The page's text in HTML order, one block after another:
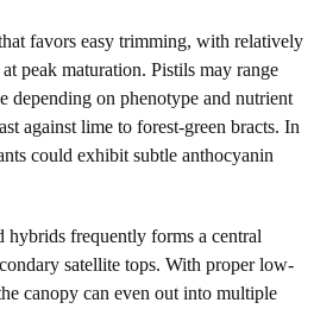
favors easy trimming, with relatively
peak maturation. Pistils may range
depending on phenotype and nutrient
against lime to forest-green bracts. In
could exhibit subtle anthocyanin
hybrids frequently forms a central
satellite tops. With proper low-
canopy can even out into multiple